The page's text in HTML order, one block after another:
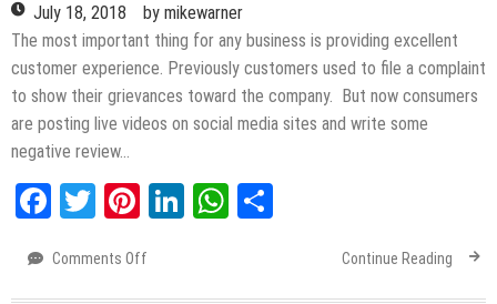
July 18, 2018 by mikewarner
The most important thing for any business is providing excellent
customer experience. Previously customers used to file a complaint
to show their grievances toward the company. But now consumers
are posting live videos on social media sites and write some
negative review…
Facebook
TwitterPinterest
LinkedInWhatsApp
Comments Off Continue Reading